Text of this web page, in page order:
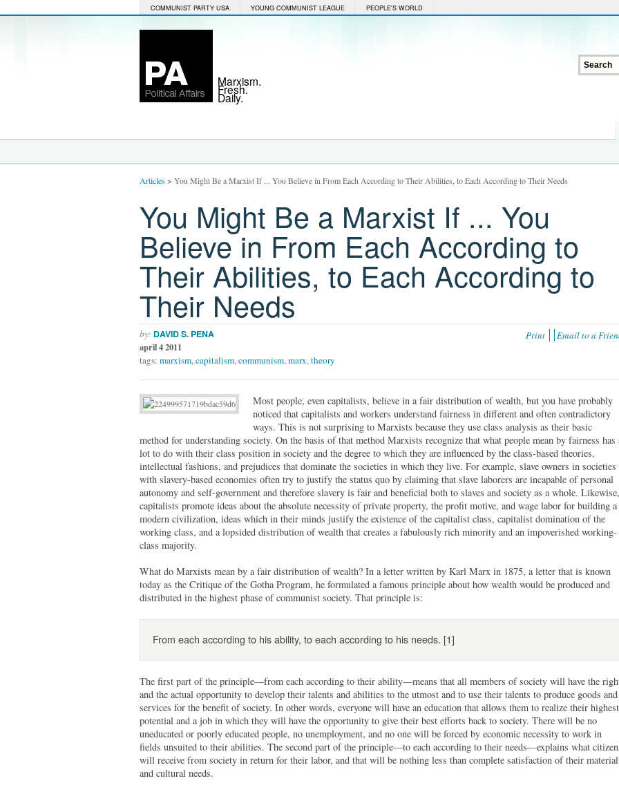
COMMUNIST PARTY USA YOUNG COMMUNIST LEAGUE PEOPLE'S WORLD
Marxism.
Fresh.
Daily.
Articles> You Might Be a Marxist If ... You Believe in From Each According to Their Abilities, to Each According to Their Needs
You Might Be a Marxist If ... You
Believe in From Each According to
Their Abilities, to Each According to
Their Needs
Print Email to a
by: DAVID S. PENA
april 4 2011
tags: marxism,capitalism,communism,marx,theory
Most people, even capitalists, believe in a fair distribution of wealth, but you have probably
noticed that capitalists and workers understand fairness in different and often contradictory
ways. This is not surprising to Marxists because they use class analysis as their basic
method for understanding society. On the basis of that method Marxists recognize that what people mean by fairness has
lot to do with their class position in society and the degree to which they are influenced by the class-based theories,
intellectual fashions, and prejudices that dominate the societies in which they live. For example, slave owners in societies
with slavery-based economies often try to justify the status quo by claiming that slave laborers are incapable of personal
autonomy and self-government and therefore slavery is fair and beneficial both to slaves and society as a whole. Likewise,
capitalists promote ideas about the absolute necessity of private property, the profit motive, and wage labor for building a
modern civilization, ideas which in their minds justify the existence of the capitalist class, capitalist domination of the
working class, and a lopsided distribution of wealth that creates a fabulously rich minority and an impoverished working-
class majority.
What do Marxists mean by a fair distribution of wealth? In a letter written by Karl Marx in 1875, a letter that is known
today as the Critique of the Gotha Program, he formulated a famous principle about how wealth would be produced and
distributed in the highest phase of communist society. That principle is:
From each according to his ability, to each according to his needs. [1]
The first part of the principle—from each according to their ability—means that all members of society will have the
and the actual opportunity to develop their talents and abilities to the utmost and to use their talents to produce goods and
services for the benefit of society. In other words, everyone will have an education that allows them to realize their highest
potential and a job in which they will have the opportunity to give their best efforts back to society. There will be no
uneducated or poorly educated people, no unemployment, and no one will be forced by economic necessity to work in
fields unsuited to their abilities. The second part of the principle—to each according to their needs—explains what
will receive from society in return for their labor, and that will be nothing less than complete satisfaction of their material
and cultural needs.